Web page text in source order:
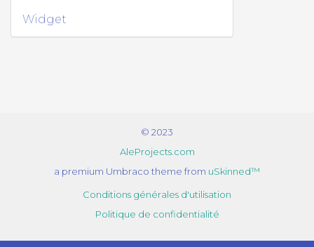
Widget
© 2023
AleProjects.com
a premium Umbraco theme from uSkinned™
Conditions générales d'utilisation
Politique de confidentialité